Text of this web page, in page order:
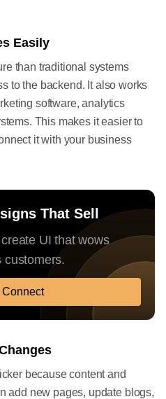
Easily
than traditional systems
to the backend. It also works
software, analytics
This makes it easier to
it with your business
That Sell
UI that wows
customers.
Connect
because content and
add new pages, update blogs,